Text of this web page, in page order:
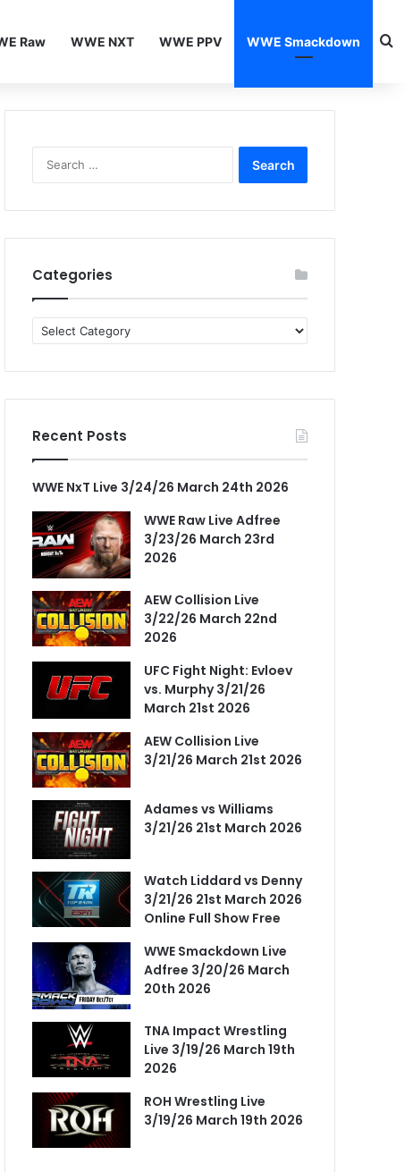
Raw WWE NXT WWE PPV WWE Smackdown
Categories
Categories
Recent Posts
WWE NxT Live 3/24/26 March 24th 2026
WWE Raw Live Adfree
3/23/26 March 23rd
2026
AEW Collision Live
3/22/26 March 22nd
2026
UFC Fight Night: Evloev
vs. Murphy 3/21/26
March 21st 2026
AEW Collision Live
3/21/26 March 21st 2026
Adames vs Williams
3/21/26 21st March 2026
Watch Liddard vs Denny
3/21/26 21st March 2026
Online Full Show Free
WWE Smackdown Live
Adfree 3/20/26 March
20th 2026
TNA Impact Wrestling
Live 3/19/26 March 19th
2026
ROH Wrestling Live
3/19/26 March 19th 2026